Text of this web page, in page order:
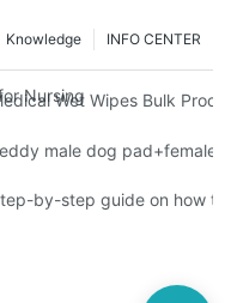
INFO CENTER
Knowledge
Nursing Pads and Wipes
Wet Wipes Bulk
Value: Partner with
male dog pad+female
A Guide to Choosing the
by-step guide on how